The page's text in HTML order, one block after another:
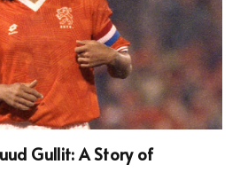
Gullit: A Story of